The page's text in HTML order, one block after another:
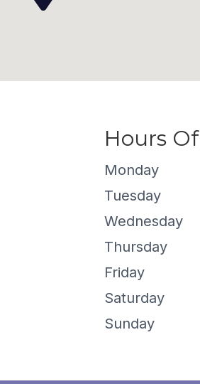
Hours Of
Monday
Tuesday
Wednesday
Thursday
Friday
Saturday
Sunday